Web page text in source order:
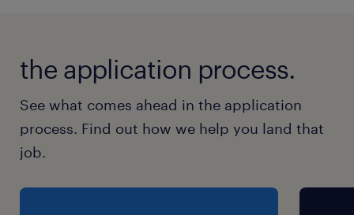
the application process.
See what comes ahead in the application
process. Find out how we help you land that
job.